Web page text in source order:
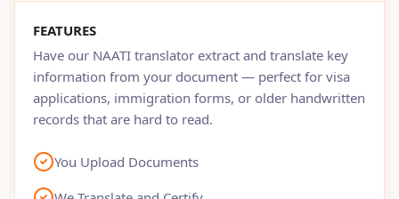
FEATURES
Have our NAATI translator extract and translate key
information from your document — perfect for visa
applications, immigration forms, or older handwritten
records that are hard to read.
You Upload Documents